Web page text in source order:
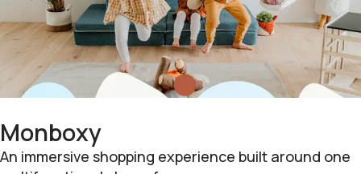
Monboxy
An immersive shopping experience built around one